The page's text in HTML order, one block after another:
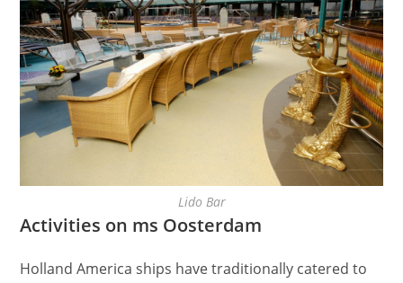
Lido Bar
Activities on ms Oosterdam
Holland America ships have traditionally catered to